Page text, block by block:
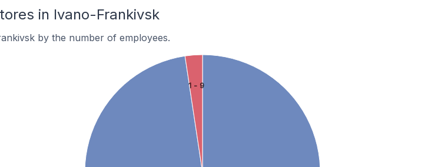
in Ivano-Frankivsk
by the number of employees.
1 - 9